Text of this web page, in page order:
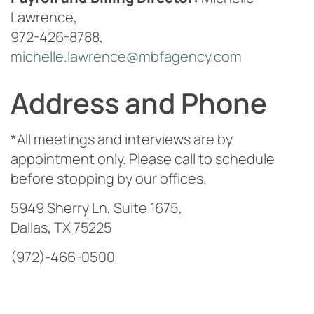
Lawrence,
972-426-8788,
michelle.lawrence@mbfagency.com
Address and Phone
*All meetings and interviews are by
appointment only. Please call to schedule
before stopping by our offices.
5949 Sherry Ln, Suite 1675,
Dallas, TX 75225
(972)-466-0500